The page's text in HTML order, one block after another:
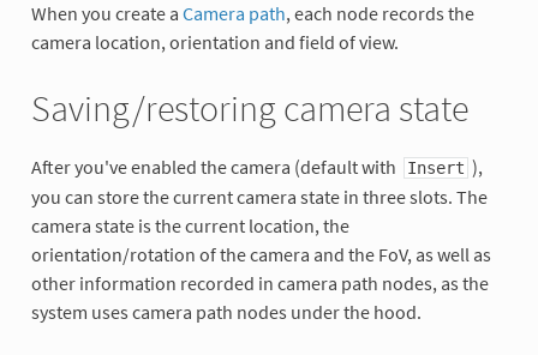
When you create a Camera path, each node records the
camera location, orientation and field of view.
Saving/restoring camera state
After you've enabled the camera (default with Insert ),
you can store the current camera state in three slots. The
camera state is the current location, the
orientation/rotation of the camera and the FoV, as well as
other information recorded in camera path nodes, as the
system uses camera path nodes under the hood.